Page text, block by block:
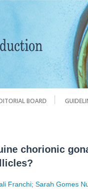
BOARD
chorionic
Franchi;Sarah Gomes